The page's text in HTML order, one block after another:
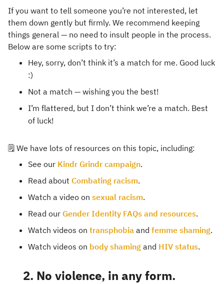
If you want to tell someone you’re not interested, let
them down gently but firmly. We recommend keeping
things general — no need to insult people in the process.
Below are some scripts to try:
Hey, sorry, don’t think it’s a match for me. Good luck
:)
Not a match — wishing you the best!
I’m flattered, but I don’t think we’re a match. Best
of luck!
🗒️ We have lots of resources on this topic, including:
See our Kindr Grindr campaign.
Read about Combating racism.
Watch a video on sexual racism.
Read our Gender Identity FAQs and resources.
Watch videos on transphobia and femme shaming.
Watch videos on body shaming and HIV status.
2. No violence, in any form.